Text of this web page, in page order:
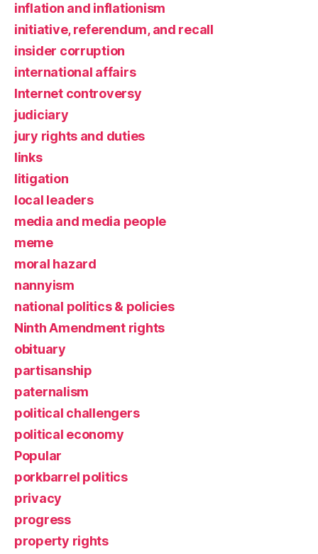
inflation and inflationism
initiative, referendum, and recall
insider corruption
international affairs
Internet controversy
judiciary
jury rights and duties
links
litigation
local leaders
media and media people
meme
moral hazard
nannyism
national politics & policies
Ninth Amendment rights
obituary
partisanship
paternalism
political challengers
political economy
Popular
porkbarrel politics
privacy
progress
property rights